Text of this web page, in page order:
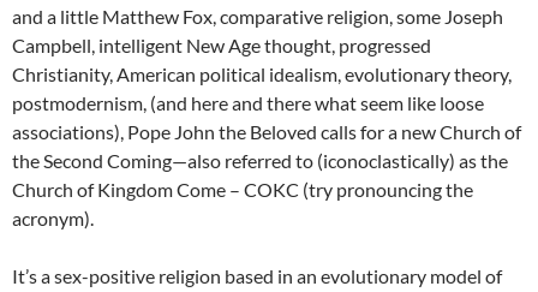
and a little Matthew Fox, comparative religion, some Joseph
Campbell, intelligent New Age thought, progressed
Christianity, American political idealism, evolutionary theory,
postmodernism, (and here and there what seem like loose
associations), Pope John the Beloved calls for a new Church of
the Second Coming—also referred to (iconoclastically) as the
Church of Kingdom Come – COKC (try pronouncing the
acronym).
It’s a sex-positive religion based in an evolutionary model of